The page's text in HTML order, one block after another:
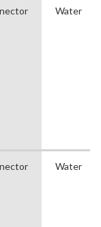
Water
Water